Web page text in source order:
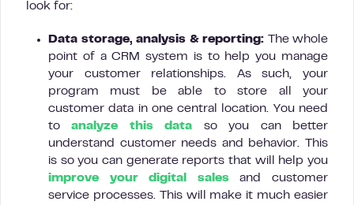
look for:
Data storage, analysis & reporting: The whole
point of a CRM system is to help you manage
your customer relationships. As such, your
program must be able to store all your
customer data in one central location. You need
toanalyze this data so you can better
understand customer needs and behavior. This
is so you can generate reports that will help you
improve your digital salesand customer
service processes. This will make it much easier